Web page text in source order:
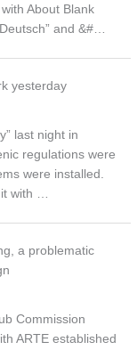
About Blank
and &#…
yesterday
last night in
regulations were
were installed.
it with …
a problematic
Commission
ARTE established